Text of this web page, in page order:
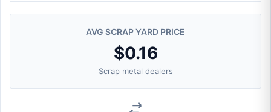
AVG SCRAP YARD PRICE
$0.16
Scrap metal dealers